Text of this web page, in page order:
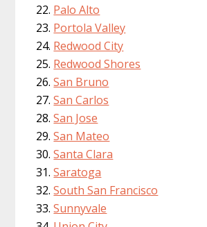
Palo Alto
Portola Valley
Redwood City
Redwood Shores
San Bruno
San Carlos
San Jose
San Mateo
Santa Clara
Saratoga
South San Francisco
Sunnyvale